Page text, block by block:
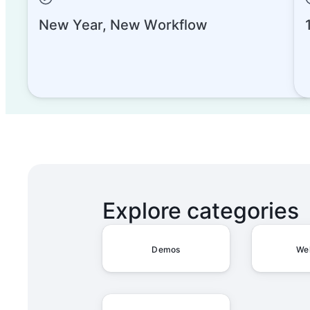
Admin Overview on SCIM
Admin Overview on Account
Admin Overview on the
New Year, New Workflow
Explore categories
Demos